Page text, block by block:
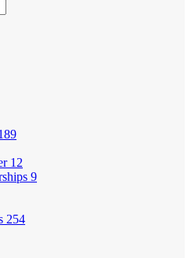
12
9
254